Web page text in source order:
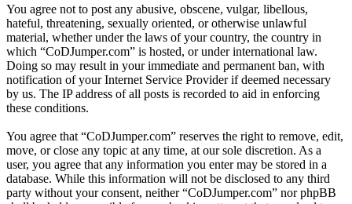
You agree not to post any abusive, obscene, vulgar, libellous,
hateful, threatening, sexually oriented, or otherwise unlawful
material, whether under the laws of your country, the country in
which “CoDJumper.com” is hosted, or under international law.
Doing so may result in your immediate and permanent ban, with
notification of your Internet Service Provider if deemed necessary
by us. The IP address of all posts is recorded to aid in enforcing
these conditions.
You agree that “CoDJumper.com” reserves the right to remove, edit,
move, or close any topic at any time, at our sole discretion. As a
user, you agree that any information you enter may be stored in a
database. While this information will not be disclosed to any third
party without your consent, neither “CoDJumper.com” nor phpBB